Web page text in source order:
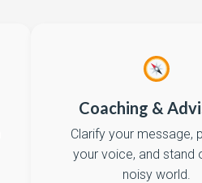
Coaching &
Clarify your message,
your voice, and stand
noisy world.